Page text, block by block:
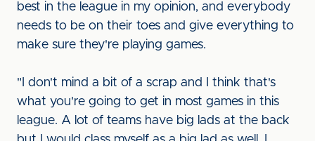
best in the league in my opinion, and everybody
needs to be on their toes and give everything to
make sure they're playing games.
"I don't mind a bit of a scrap and I think that's
what you're going to get in most games in this
league. A lot of teams have big lads at the back